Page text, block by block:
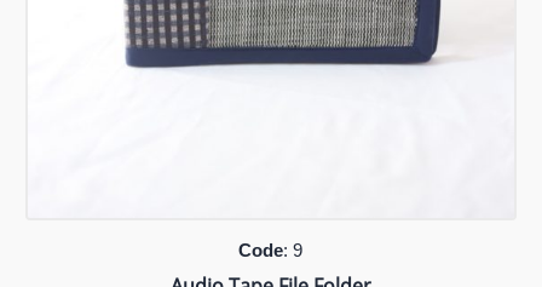
Code: 9